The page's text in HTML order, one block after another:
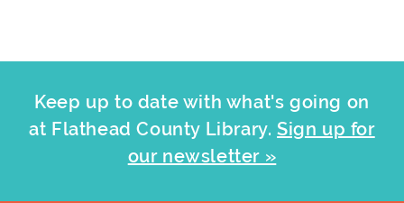
Keep up to date with what's going on
at Flathead County Library.Sign up for
our newsletter »